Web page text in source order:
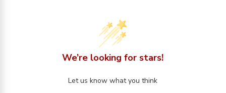
We’re looking for stars!
Let us know what you think